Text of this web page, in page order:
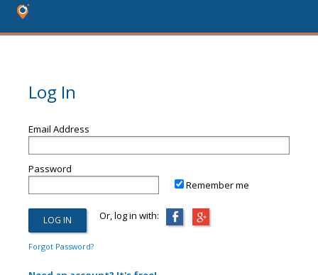
Log In
Email Address
Password
Remember me
Or, log in with:
Forgot Password?